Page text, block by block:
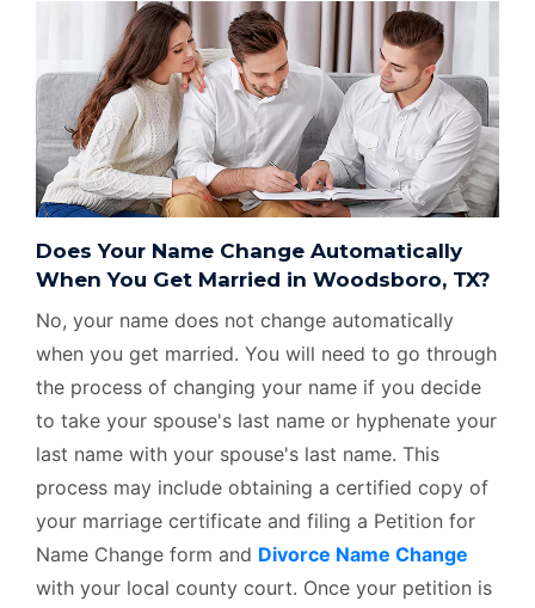
Does Your Name Change Automatically
When You Get Married in Woodsboro, TX?
No, your name does not change automatically
when you get married. You will need to go through
the process of changing your name if you decide
to take your spouse's last name or hyphenate your
last name with your spouse's last name. This
process may include obtaining a certified copy of
your marriage certificate and filing a Petition for
Name Change form and Divorce Name Change
with your local county court. Once your petition is